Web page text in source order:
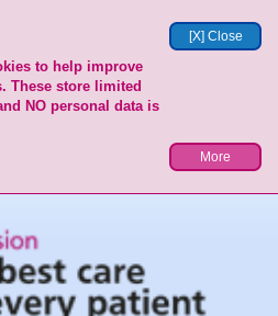
[X] Close
to help improve
These store limited
NO personal data is
More